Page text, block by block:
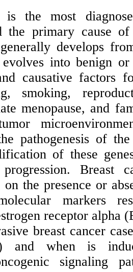
is the most
the primary cause
develops
into benign
causative factors
smoking,
menopause, and
pathogenesis of the
of these
Breast
on the presence or
markers
receptor alpha
breast cancer
and when is
signaling